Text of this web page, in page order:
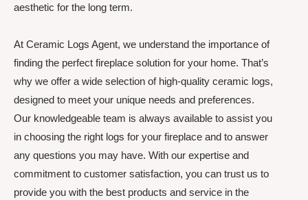
aesthetic for the long term.
At Ceramic Logs Agent, we understand the importance of
finding the perfect fireplace solution for your home. That’s
why we offer a wide selection of high-quality ceramic logs,
designed to meet your unique needs and preferences.
Our knowledgeable team is always available to assist you
in choosing the right logs for your fireplace and to answer
any questions you may have. With our expertise and
commitment to customer satisfaction, you can trust us to
provide you with the best products and service in the